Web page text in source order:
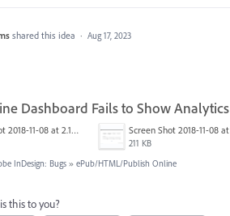
shared this idea · Aug 17, 2023
Dashboard Fails to Show Analytics
Screen Shot 2018-11-08 at 2.10.42 PM.png
211 KB
InDesign: Bugs » ePub/HTML/Publish Online
this to you?